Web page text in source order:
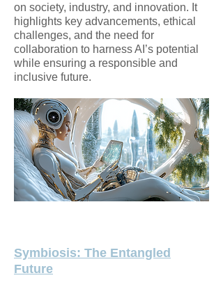
on society, industry, and innovation. It
highlights key advancements, ethical
challenges, and the need for
collaboration to harness AI’s potential
while ensuring a responsible and
inclusive future.
Symbiosis: The Entangled
Future